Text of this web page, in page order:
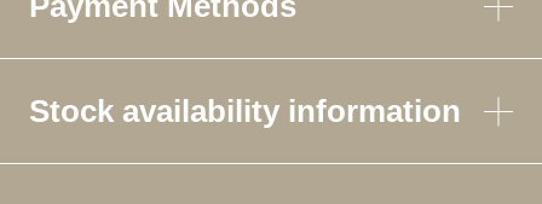
Stock availability information